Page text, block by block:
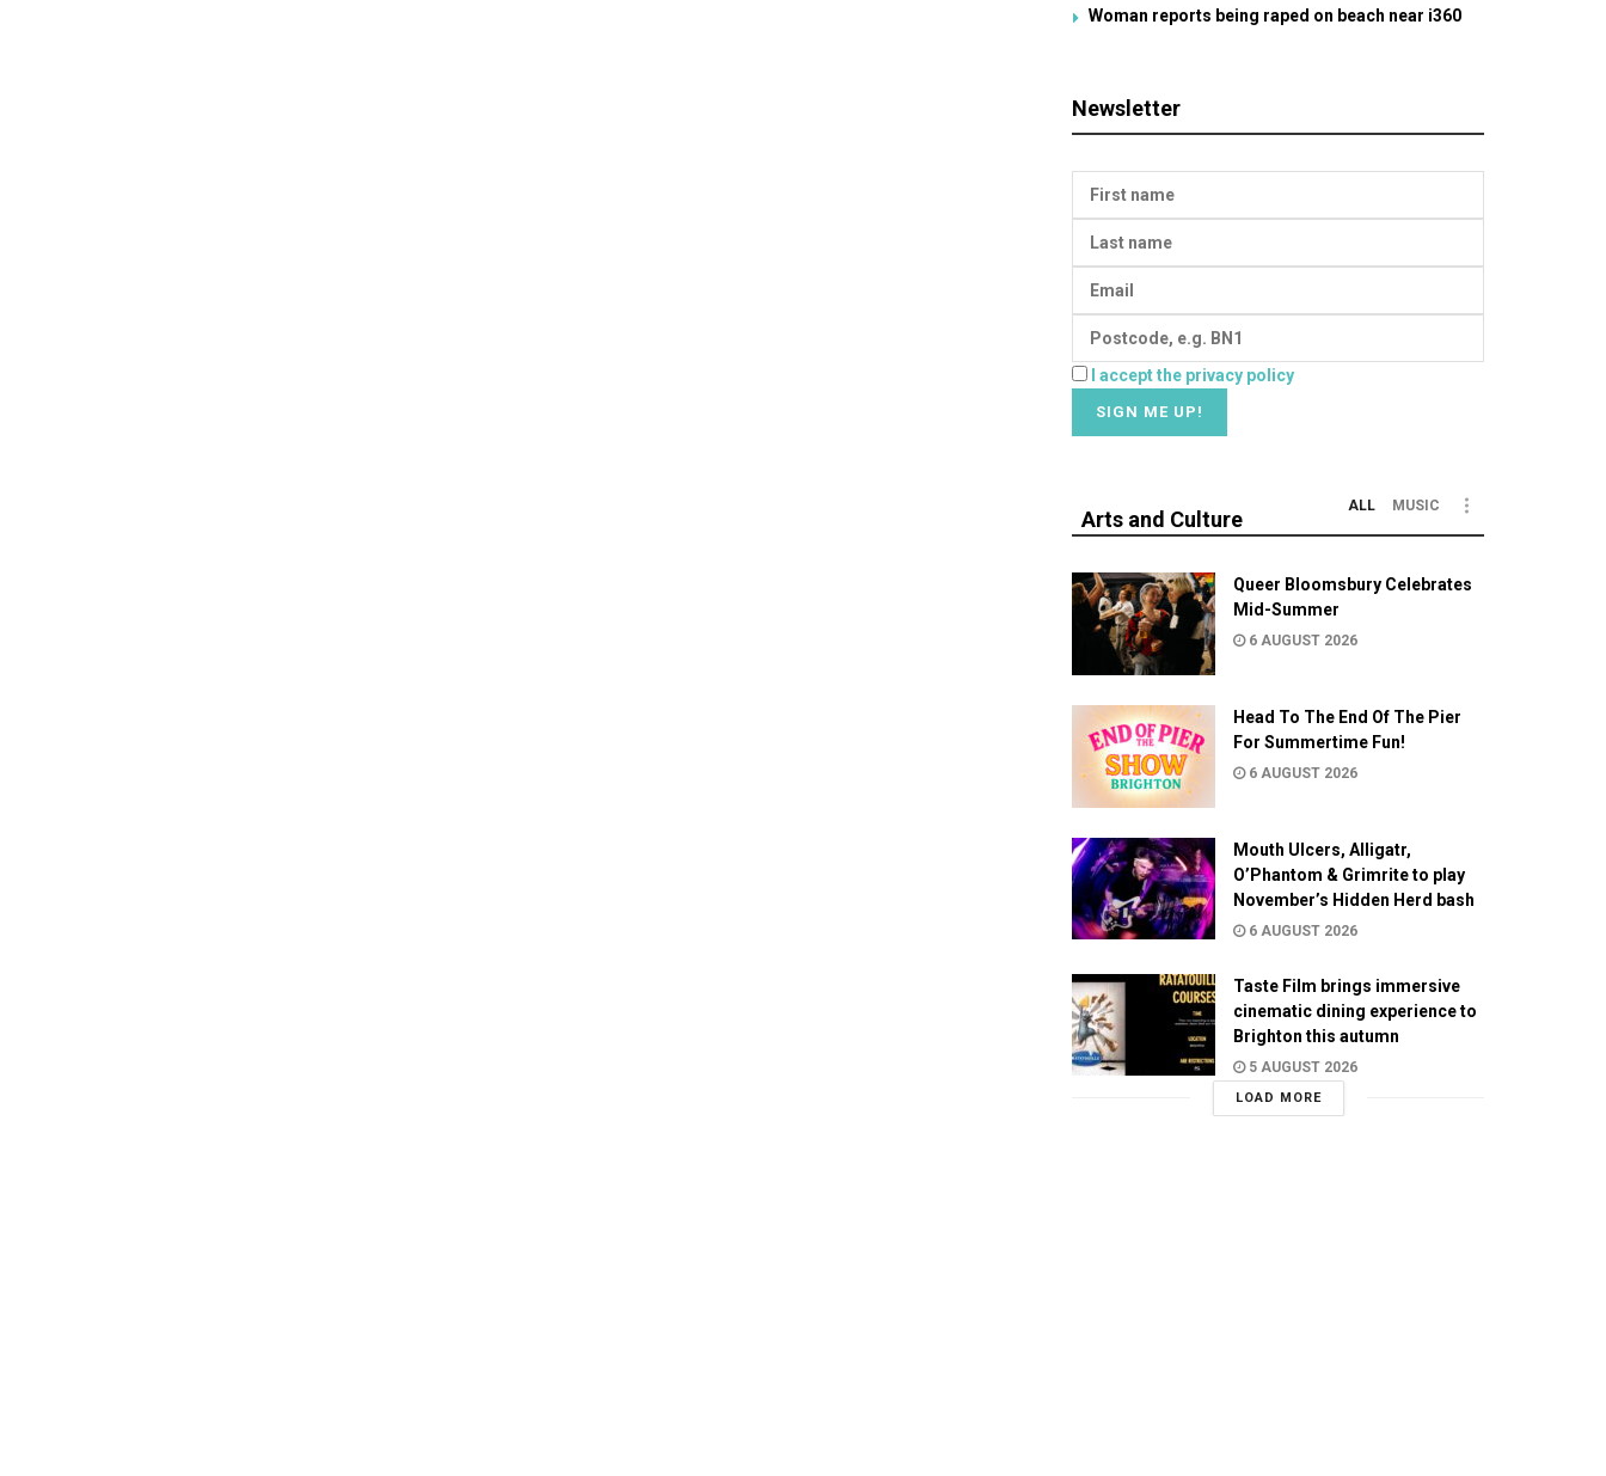
Woman reports being raped on beach near i360
Newsletter
I accept the privacy policy
Arts and Culture
ALL MUSIC
Queer Bloomsbury Celebrates
Mid-Summer
6 AUGUST 2026
Head To The End Of The Pier
For Summertime Fun!
6 AUGUST 2026
Mouth Ulcers, Alligatr,
O’Phantom & Grimrite to play
November’s Hidden Herd bash
6 AUGUST 2026
Taste Film brings immersive
cinematic dining experience to
Brighton this autumn
5 AUGUST 2026
LOAD MORE